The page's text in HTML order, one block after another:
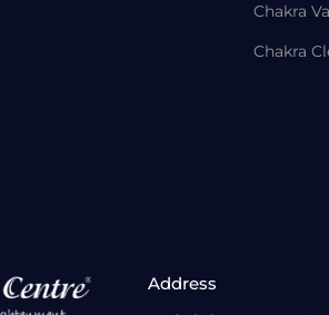
Chakra
Chakra
Address